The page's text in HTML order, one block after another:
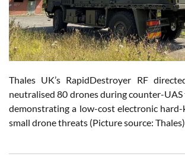
Thales UK’s RapidDestroyer RF
neutralised 80 drones during counter-
demonstrating a low-cost electronic
small drone threats (Picture source: